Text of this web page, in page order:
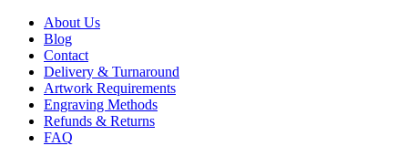
About Us
Blog
Contact
Delivery & Turnaround
Artwork Requirements
Engraving Methods
Refunds & Returns
FAQ